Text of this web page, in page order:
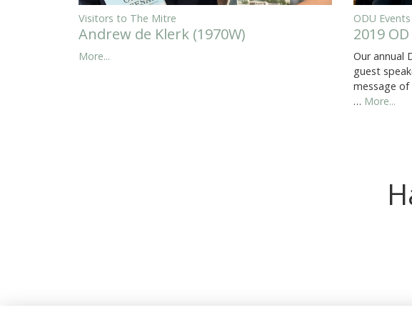
Visitors to The Mitre
Andrew de Klerk (1970W)
More...
ODU Events
2019
Our annual
guest
message
… More...